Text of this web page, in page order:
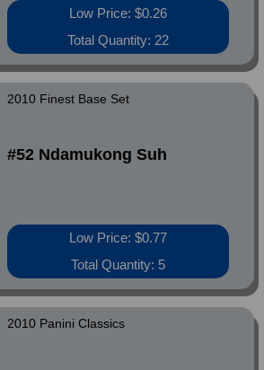
Low Price: $0.26
Total Quantity: 22
2010 Finest Base Set
#52 Ndamukong Suh
Low Price: $0.77
Total Quantity: 5
2010 Panini Classics